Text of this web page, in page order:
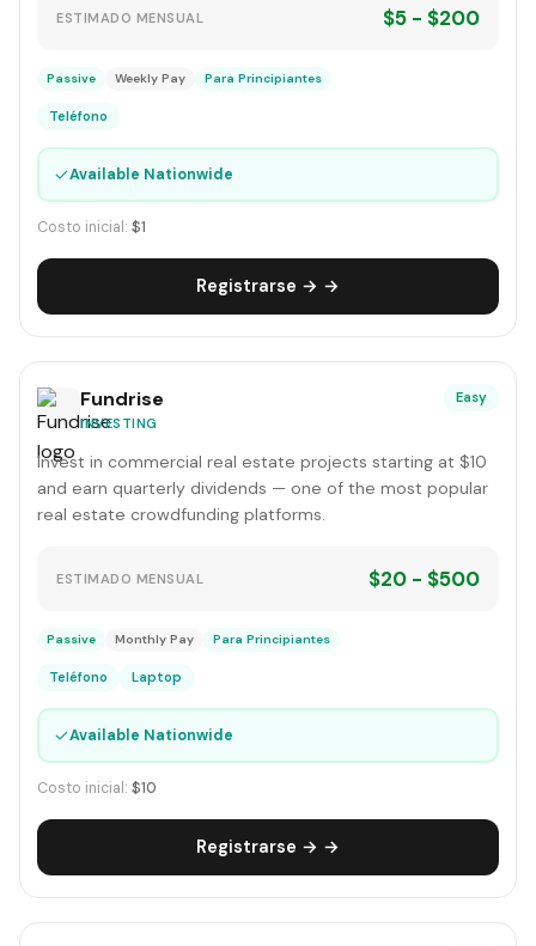
ESTIMADO MENSUAL $5 - $200
Passive Weekly Pay Para Principiantes
Teléfono
✓Available Nationwide
Costo inicial: $1
Registrarse → →
Fundrise
INVESTING
Easy
Invest in commercial real estate projects starting at $10
and earn quarterly dividends — one of the most popular
real estate crowdfunding platforms.
ESTIMADO MENSUAL $20 - $500
Passive Monthly Pay Para Principiantes
Teléfono Laptop
✓Available Nationwide
Costo inicial: $10
Registrarse → →